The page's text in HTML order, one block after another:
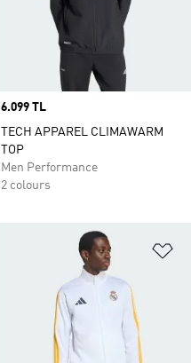
Price
6.099 TL
TECH APPAREL CLIMAWARM
TOP
Men Performance
2 colours